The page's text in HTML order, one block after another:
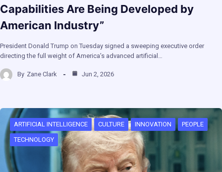
Capabilities Are Being Developed by
American Industry”
President Donald Trump on Tuesday signed a sweeping executive order
directing the full weight of America’s advanced artificial…
By Zane Clark Jun 2, 2026
ARTIFICIAL INTELLIGENCE CULTURE INNOVATION PEOPLE
TECHNOLOGY